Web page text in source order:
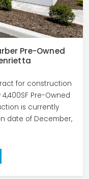
Pre-Owned
for construction
Pre-Owned
is currently
date of December,